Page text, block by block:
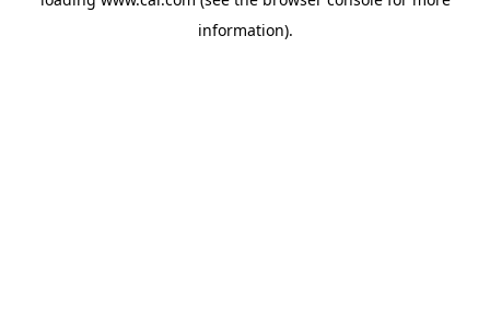
information).